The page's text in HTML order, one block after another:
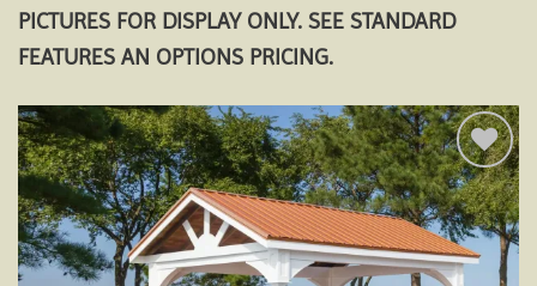
PICTURES FOR DISPLAY ONLY. SEE STANDARD
FEATURES AN OPTIONS PRICING.
Add to
wishlist